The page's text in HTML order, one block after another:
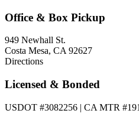
Office & Box Pickup
949 Newhall St.
Costa Mesa, CA 92627
Directions
Licensed & Bonded
USDOT #3082256 | CA MTR